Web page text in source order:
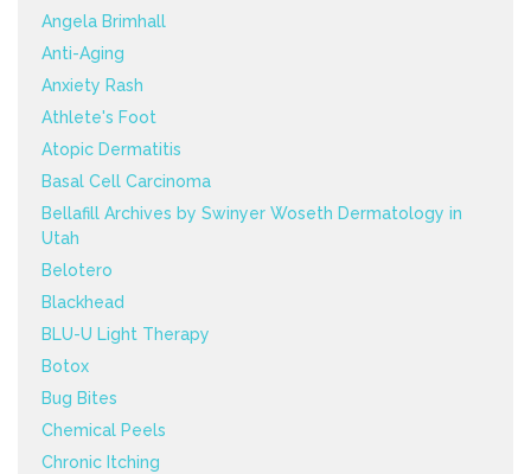
Angela Brimhall
Anti-Aging
Anxiety Rash
Athlete's Foot
Atopic Dermatitis
Basal Cell Carcinoma
Bellafill Archives by Swinyer Woseth Dermatology in
Utah
Belotero
Blackhead
BLU-U Light Therapy
Botox
Bug Bites
Chemical Peels
Chronic Itching